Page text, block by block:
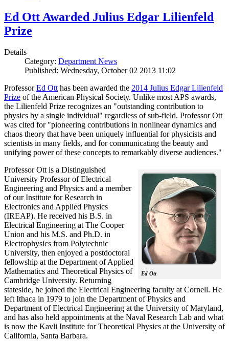
Ed Ott Awarded Julius Edgar Lilienfeld
Prize
Details
Category: Department News
Published: Wednesday, October 02 2013 11:02
ProfessorEd Otthas been awarded the 2014 Julius Edgar Lilienfeld
Prize of the American Physical Society. Unlike most APS awards,
the Lilienfeld Prize recognizes an "outstanding contribution to
physics by a single individual" regardless of sub-field. Professor Ott
was cited for "pioneering contributions in nonlinear dynamics and
chaos theory that have been uniquely influential for physicists and
scientists in many fields, and for communicating the beauty and
unifying power of these concepts to remarkably diverse audiences."
Ed Ott
Professor Ott is a Distinguished
University Professor of Electrical
Engineering and Physics and a member
of our Institute for Research in
Electronics and Applied Physics
(IREAP). He received his B.S. in
Electrical Engineering at The Cooper
Union and his M.S. and Ph.D. in
Electrophysics from Polytechnic
University, then enjoyed a postdoctoral
fellowship at the Department of Applied
Mathematics and Theoretical Physics of
Cambridge University. Returning
stateside, he joined the Electrical Engineering faculty at Cornell. He
left Ithaca in 1979 to join the Department of Physics and
Department of Electrical Engineering at the University of Maryland,
and has also held appointments at the Naval Research Lab and what
is now the Kavli Institute for Theoretical Physics at the University of
California, Santa Barbara.